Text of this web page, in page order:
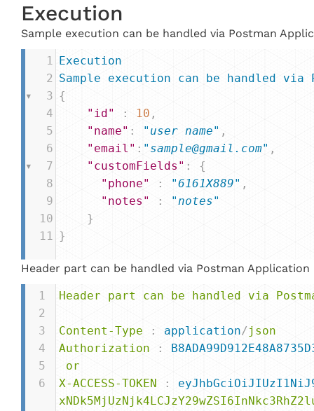
Execution
Sample execution can be handled via Postman
1 Execution
2 Sample execution can be handled via
3 {
4
"id" : 10 ,
5
"name" : "user name" ,
6
"email" : "sample@gmail.com" ,
7
"customFields" : {
8
"phone" : "6161X889" ,
9
"notes" :
"notes"
10
}
11 }
Header part can be handled via Postman Application
1 Header part can be handled via
2
3
Content-Type : application/ json
4
Authorization :
5
or
6
X-ACCESS-TOKEN :